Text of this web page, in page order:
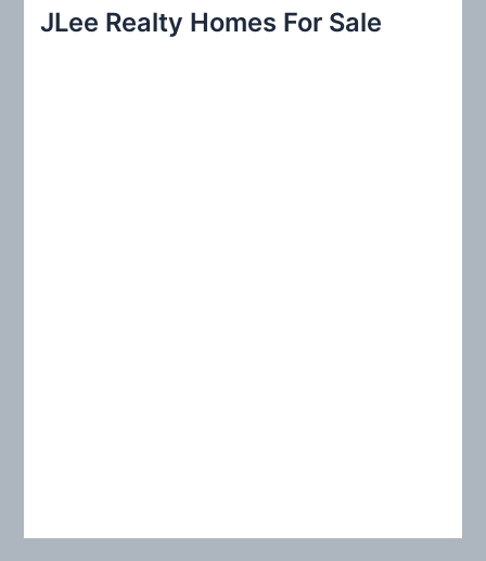
c
JLee Realty Homes For Sale